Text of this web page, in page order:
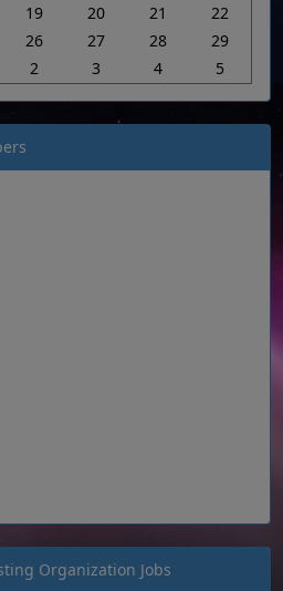
19 20 21
22
26 27 28
29
2 3 4 5
Organization Jobs